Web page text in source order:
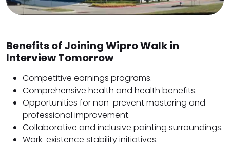
Benefits of Joining Wipro Walk in
Interview Tomorrow
Competitive earnings programs.
Comprehensive health and health benefits.
Opportunities for non-prevent mastering and
professional improvement.
Collaborative and inclusive painting surroundings.
Work-existence stability initiatives.